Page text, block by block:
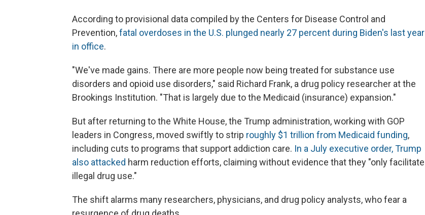
According to provisional data compiled by the Centers for Disease Control and
Prevention,fatal overdoses in the U.S. plunged nearly 27 percent during Biden's last year
in office.
"We've made gains. There are more people now being treated for substance use
disorders and opioid use disorders," said Richard Frank, a drug policy researcher at the
Brookings Institution. "That is largely due to the Medicaid (insurance) expansion."
But after returning to the White House, the Trump administration, working with GOP
leaders in Congress, moved swiftly to strip roughly $1 trillion from Medicaid funding,
including cuts to programs that support addiction care. In a July executive order, Trump
also attacked harm reduction efforts, claiming without evidence that they "only facilitate
illegal drug use."
The shift alarms many researchers, physicians, and drug policy analysts, who fear a